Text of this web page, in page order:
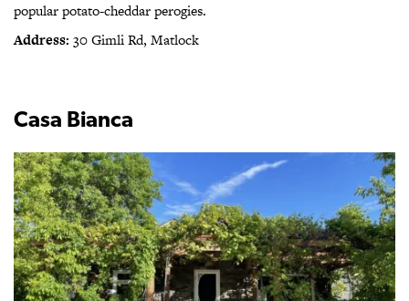
popular potato-cheddar perogies.
Address: 30 Gimli Rd, Matlock
Casa Bianca